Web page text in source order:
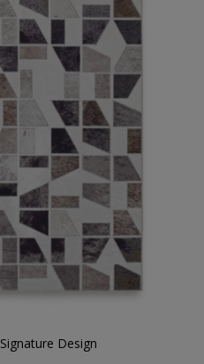
Signature Design